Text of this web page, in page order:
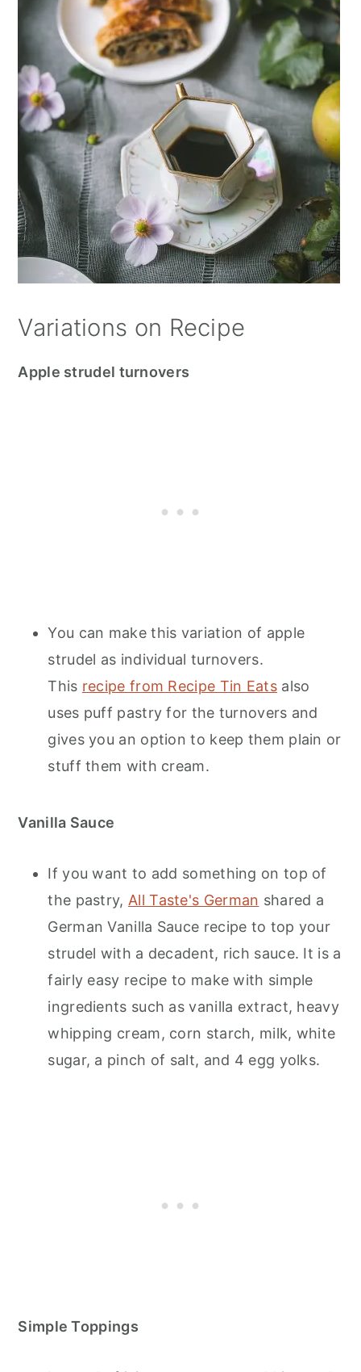
Variations on Recipe
Apple strudel turnovers
You can make this variation of apple
strudel as individual turnovers.
This recipe from Recipe Tin Eats also
uses puff pastry for the turnovers and
gives you an option to keep them plain or
stuff them with cream.
Vanilla Sauce
If you want to add something on top of
the pastry, All Taste's German shared a
German Vanilla Sauce recipe to top your
strudel with a decadent, rich sauce. It is a
fairly easy recipe to make with simple
ingredients such as vanilla extract, heavy
whipping cream, corn starch, milk, white
sugar, a pinch of salt, and 4 egg yolks.
Simple Toppings